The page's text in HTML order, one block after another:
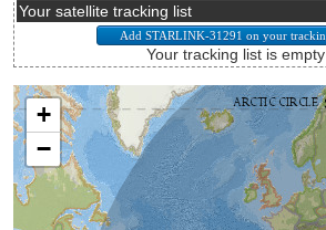
Your satellite tracking list
Your tracking list is empty